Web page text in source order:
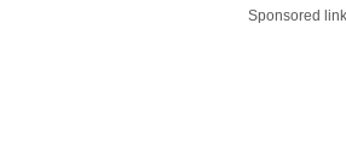
Sponsored